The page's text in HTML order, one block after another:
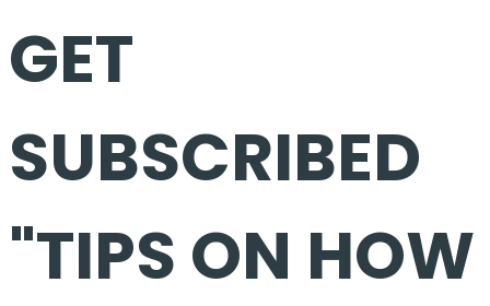
GET
SUBSCRIBED
"TIPS ON HOW